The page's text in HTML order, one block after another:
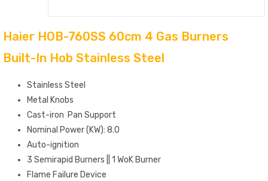
Haier HOB-760SS 60cm 4 Gas Burners
Built-In Hob Stainless Steel
Stainless Steel
Metal Knobs
Cast-iron Pan Support
Nominal Power (KW): 8.0
Auto-ignition
3 Semirapid Burners || 1 WoK Burner
Flame Failure Device